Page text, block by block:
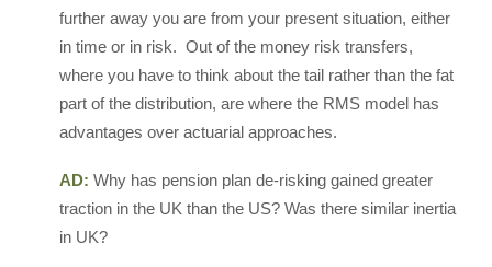
further away you are from your present situation, either
in time or in risk. Out of the money risk transfers,
where you have to think about the tail rather than the fat
part of the distribution, are where the RMS model has
advantages over actuarial approaches.
AD: Why has pension plan de-risking gained greater
traction in the UK than the US? Was there similar inertia
in UK?